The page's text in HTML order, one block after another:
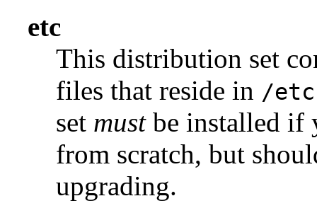
etc
This distribution set
files that reside in /etc
set mustbe installed if
from scratch, but
upgrading.